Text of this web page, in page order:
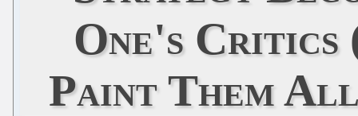
One's
Paint Them